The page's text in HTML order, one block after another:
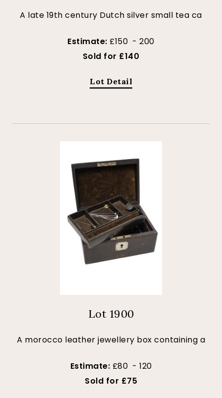
A late 19th century Dutch silver small tea ca
Estimate: £150 - 200
Sold for £140
Lot Detail
Lot 1900
A morocco leather jewellery box containing a
Estimate: £80 - 120
Sold for £75